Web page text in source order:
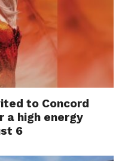
to Concord
a high energy
6